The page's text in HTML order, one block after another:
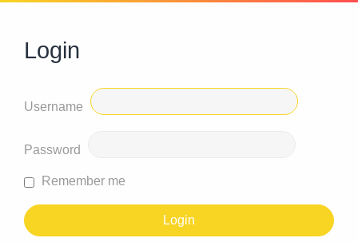
Login
Username
Password
Remember me